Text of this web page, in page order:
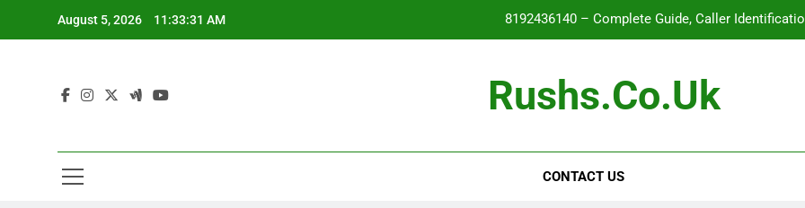
August 5, 2026 11:33:32 AM 8192436140 – Complete Guide, Caller
WallPostMedia com: The Complete Guide to the
8192436140 – Complete Guide, Caller
Rushs.co.uk
CONTACT US